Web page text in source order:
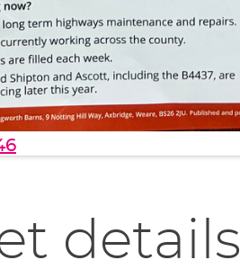
details